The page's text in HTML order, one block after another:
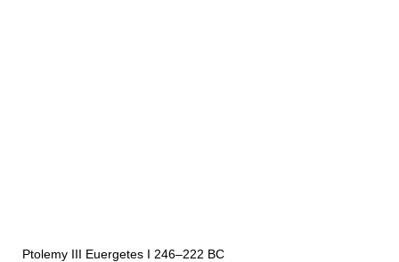
Ptolemy III Euergetes I 246–222 BC